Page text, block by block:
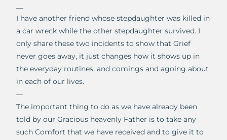
I have another friend whose stepdaughter was killed in
a car wreck while the other stepdaughter survived. I
only share these two incidents to show that Grief
never goes away, it just changes how it shows up in
the everyday routines, and comings and agoing about
in each of our lives.
—
The important thing to do as we have already been
told by our Gracious heavenly Father is to take any
such Comfort that we have received and to give it to